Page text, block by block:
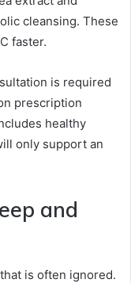
cleansing. These
faster.
is required
prescription
healthy
only support an
and
is often ignored.